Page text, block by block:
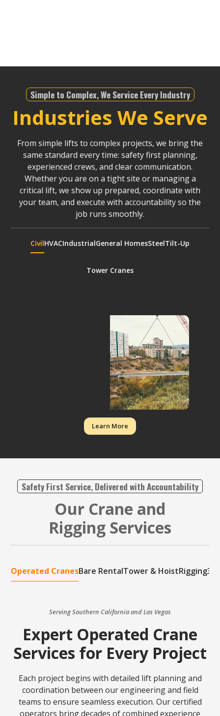
Simple to Complex, We Service Every Industry
Industries We Serve
From simple lifts to complex projects, we bring the
same standard every time: safety first planning,
experienced crews, and clear communication.
Whether you are on a tight site or managing a
critical lift, we show up prepared, coordinate with
your team, and execute with accountability so the
job runs smoothly.
CivilHVACIndustrialGeneral HomesSteelTilt-Up
Tower Cranes
Learn More
Safety First Service, Delivered with Accountability
Our Crane and
Rigging Services
Operated CranesBare RentalTower & HoistRigging
Serving Southern California and Las Vegas
Expert Operated Crane
Services for Every Project
Each project begins with detailed lift planning and
coordination between our engineering and field
teams to ensure seamless execution. Our certified
operators bring decades of combined experience